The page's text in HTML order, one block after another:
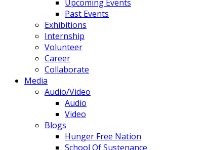
Upcoming Events
Past Events
Exhibitions
Internship
Volunteer
Career
Collaborate
Media
Audio/Video
Audio
Video
Blogs
Hunger Free Nation
School Of Sustenance